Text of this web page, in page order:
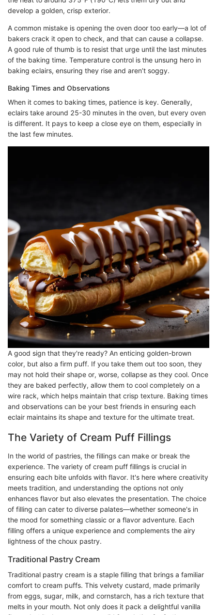
develop a golden, crisp exterior.
A common mistake is opening the oven door too early—a lot of
bakers crack it open to check, and that can cause a collapse.
A good rule of thumb is to resist that urge until the last minutes
of the baking time. Temperature control is the unsung hero in
baking eclairs, ensuring they rise and aren’t soggy.
Baking Times and Observations
When it comes to baking times, patience is key. Generally,
eclairs take around 25-30 minutes in the oven, but every oven
is different. It pays to keep a close eye on them, especially in
the last few minutes.
A good sign that they're ready? An enticing golden-brown
color, but also a firm puff. If you take them out too soon, they
may not hold their shape or, worse, collapse as they cool. Once
they are baked perfectly, allow them to cool completely on a
wire rack, which helps maintain that crisp texture. Baking times
and observations can be your best friends in ensuring each
eclair maintains its shape and texture for the ultimate treat.
The Variety of Cream Puff Fillings
In the world of pastries, the fillings can make or break the
experience. The variety of cream puff fillings is crucial in
ensuring each bite unfolds with flavor. It's here where creativity
meets tradition, and understanding the options not only
enhances flavor but also elevates the presentation. The choice
of filling can cater to diverse palates—whether someone's in
the mood for something classic or a flavor adventure. Each
filling offers a unique experience and complements the airy
lightness of the choux pastry.
Traditional Pastry Cream
Traditional pastry cream is a staple filling that brings a familiar
comfort to cream puffs. This velvety custard, made primarily
from eggs, sugar, milk, and cornstarch, has a rich texture that
melts in your mouth. Not only does it pack a delightful vanilla